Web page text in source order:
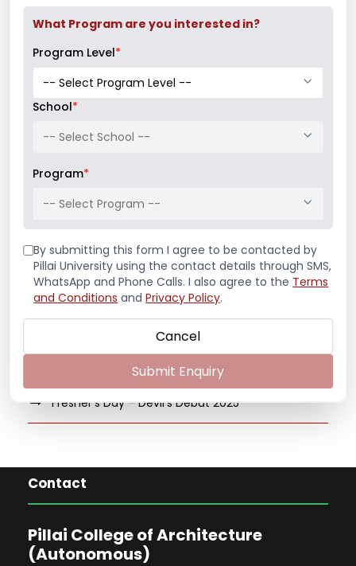
Latest News
Volleyball Tournament 2025-26
Cricket Tournament 2025-26
Salsa and Jazz Workshop
Fresher’s Day – Devil’s Debut 2025
Contact
Pillai College of Architecture
(Autonomous)
What Program are you interested in?
Program Level*
School*
-- Select School --
Program*
-- Select Program --
By submitting this form I agree to be contacted by
Pillai University using the contact details through SMS,
WhatsApp and Phone Calls. I also agree to the Terms
and Conditions and Privacy Policy.
Cancel
Submit Enquiry